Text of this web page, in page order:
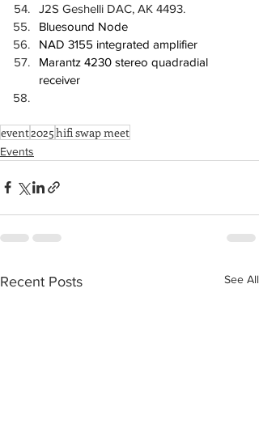
J2S Geshelli DAC, AK 4493.
Bluesound Node
NAD 3155 integrated amplifier
Marantz 4230 stereo quadradial
receiver
event2025hifi swap meet
Events
Recent Posts See All